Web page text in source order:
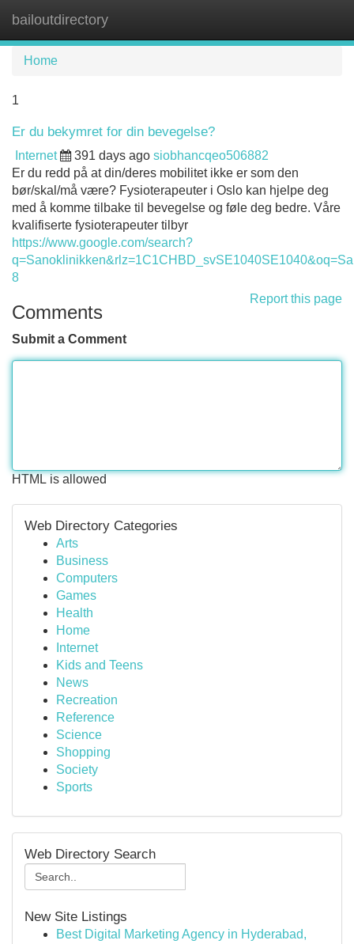
bailoutdirectory
Home
1
Er du bekymret for din bevegelse?
Internet 391 days ago siobhancqeo506882
Er du redd på at din/deres mobilitet ikke er som den
bør/skal/må være? Fysioterapeuter i Oslo kan hjelpe deg
med å komme tilbake til bevegelse og føle deg bedre. Våre
kvalifiserte fysioterapeuter tilbyr
https://www.google.com/search?
8
Report this page
Comments
Submit a Comment
HTML is allowed
Web Directory Categories
Arts
Business
Computers
Games
Health
Home
Internet
Kids and Teens
News
Recreation
Reference
Science
Shopping
Society
Sports
Web Directory Search
New Site Listings
Best Digital Marketing Agency in Hyderabad,